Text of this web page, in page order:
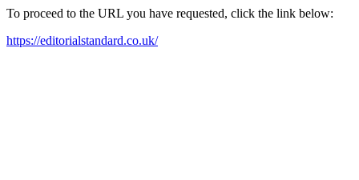
To proceed to the URL you have requested, click the link below:
https://editorialstandard.co.uk/